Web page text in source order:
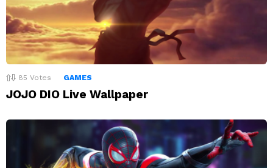
85 Votes GAMES
JOJO DIO Live Wallpaper